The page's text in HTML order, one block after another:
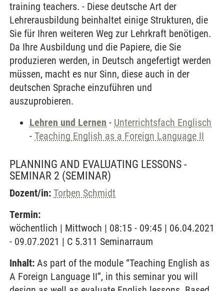
training teachers. - Diese deutsche Art der
Lehrerausbildung beinhaltet einige Strukturen, die
Sie für Ihren weiteren Weg zur Lehrkraft benötigen.
Da Ihre Ausbildung und die Papiere, die Sie
produzieren werden, in Deutsch angefertigt werden
müssen, macht es nur Sinn, diese auch in der
deutschen Sprache einzuführen und
auszuprobieren.
Lehren und Lernen - Unterrichtsfach Englisch
- Teaching English as a Foreign Language II
PLANNING AND EVALUATING LESSONS -
SEMINAR 2 (SEMINAR)
Dozent/in: Torben Schmidt
Termin:
wöchentlich | Mittwoch | 08:15 - 09:45 | 06.04.2021
- 09.07.2021 | C 5.311 Seminarraum
Inhalt: As part of the module “Teaching English as
A Foreign Language II”, in this seminar you will